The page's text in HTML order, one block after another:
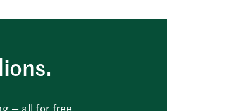
— all for free